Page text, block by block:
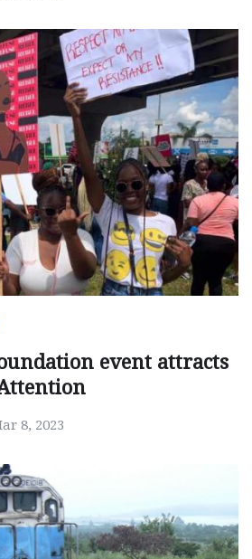
event attracts
8, 2023